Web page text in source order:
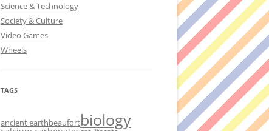
Science & Technology
Society & Culture
Video Games
Wheels
TAGS
ancient earthbeaufortbiology